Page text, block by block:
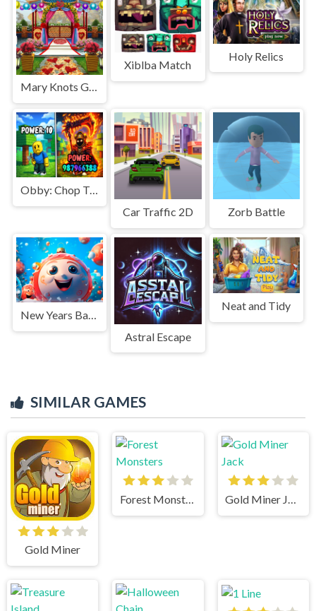
Mary Knots Garden Wedding Hidden Object
Xiblba Match
Holy Relics
Obby: Chop Trees in the Forest
Car Traffic 2D
Zorb Battle
New Years Balls 2048 in 3D
Astral Escape
Neat and Tidy
SIMILAR GAMES
Gold Miner
Forest Monsters Gold Miner Jack